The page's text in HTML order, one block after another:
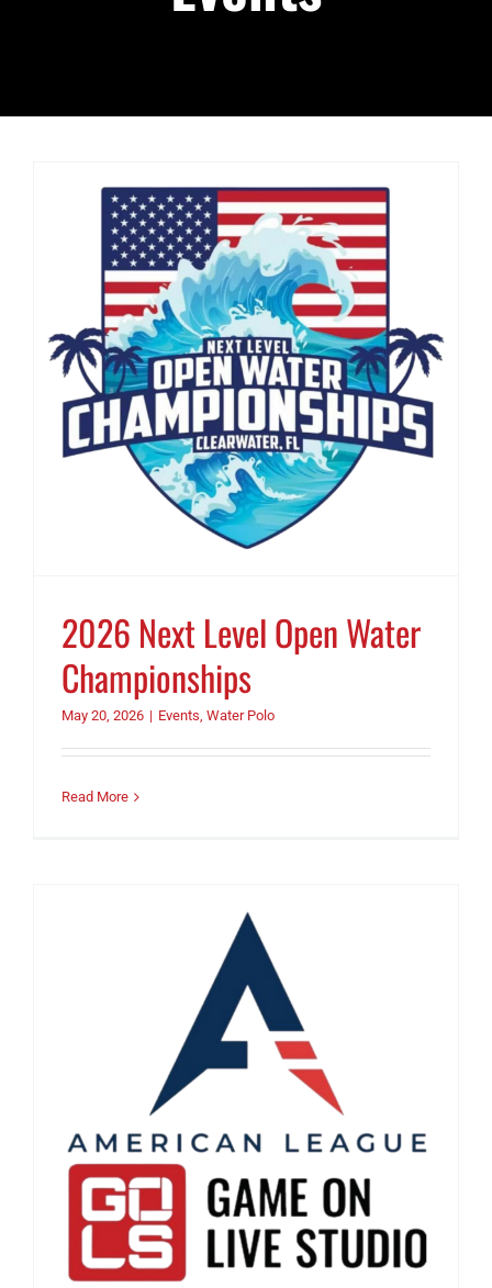
Podcast
Shop Highlight Reels
2026 Next Level Open Water
Championships
May 20, 2026 | Events, Water Polo
Read More